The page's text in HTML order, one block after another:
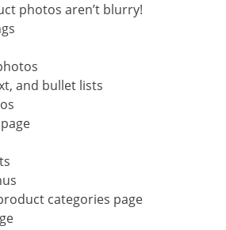
photos aren’t blurry!
and bullet lists
categories page